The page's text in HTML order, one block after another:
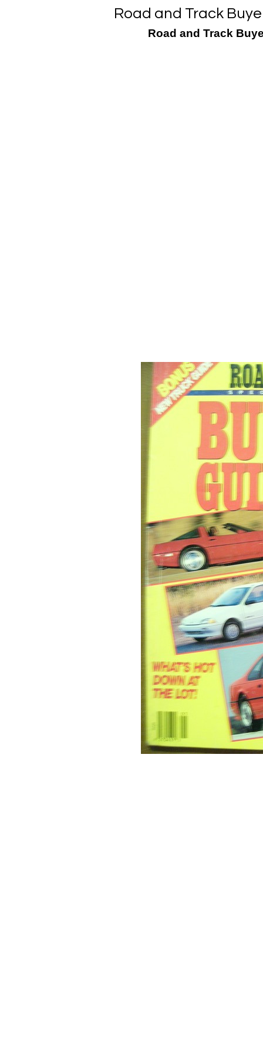
Road and Track
Road and Track